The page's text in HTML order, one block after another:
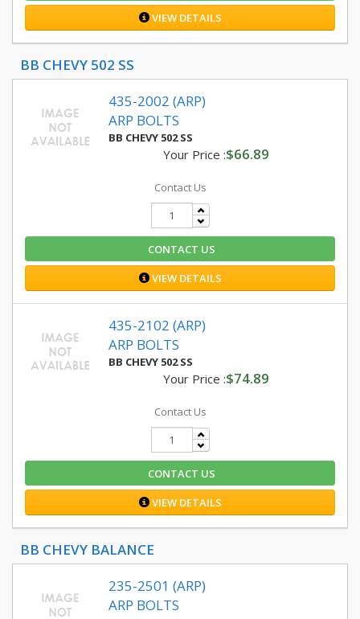
VIEW DETAILS
BB CHEVY 502 SS
435-2002 (ARP)
ARP BOLTS
BB CHEVY 502 SS
Your Price :$66.89
Contact Us
CONTACT US
VIEW DETAILS
435-2102 (ARP)
ARP BOLTS
BB CHEVY 502 SS
Your Price :$74.89
Contact Us
CONTACT US
VIEW DETAILS
BB CHEVY BALANCE
235-2501 (ARP)
ARP BOLTS